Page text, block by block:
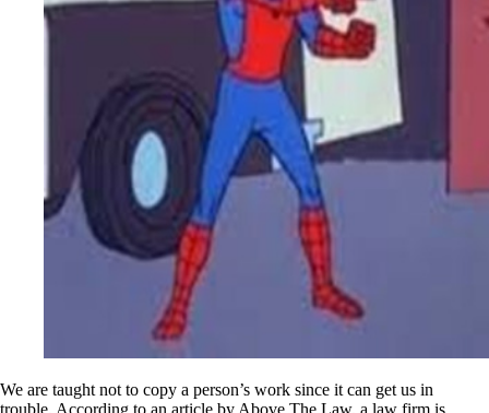
We are taught not to copy a person’s work since it can get us in
trouble. According to an article by Above The Law, a law firm is